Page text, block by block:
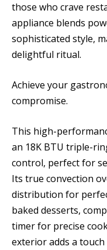
those who crave
appliance blends
sophisticated style,
delightful ritual.
Achieve your
compromise.
This high-
an 18K BTU triple-
control, perfect for
Its true convection
distribution for
baked desserts,
timer for precise
exterior adds a